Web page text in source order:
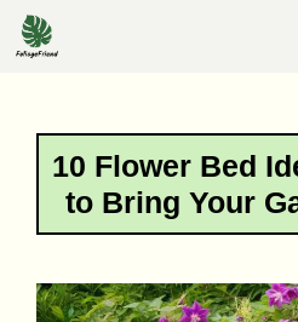
Skip
to
10 Flower Bed
to Bring Your